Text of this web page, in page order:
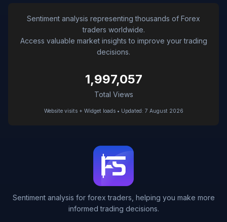
Sentiment analysis representing thousands of Forex
traders worldwide.
Access valuable market insights to improve your trading
decisions.
1,997,057
Total Views
Website visits + Widget loads • Updated: 7 August 2026
Sentiment analysis for forex traders, helping you make more
informed trading decisions.